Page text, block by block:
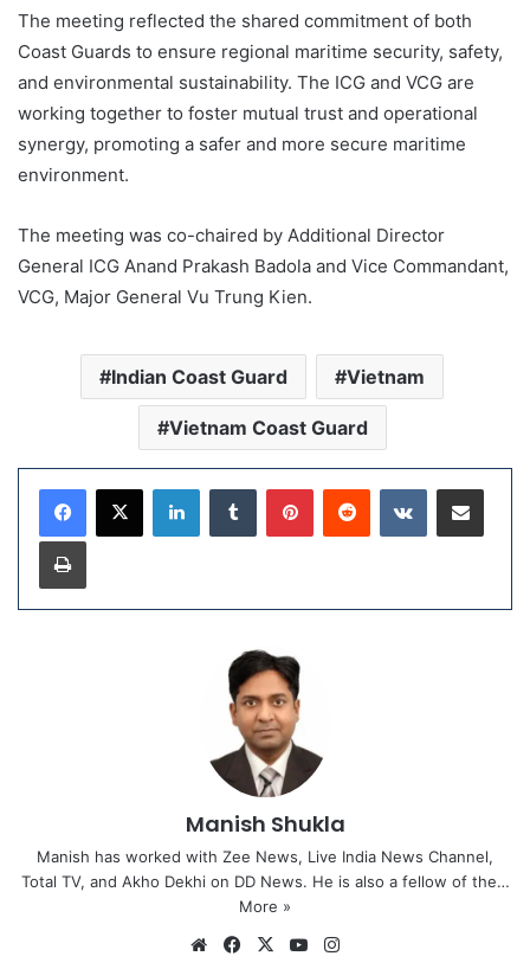
The meeting reflected the shared commitment of both
Coast Guards to ensure regional maritime security, safety,
and environmental sustainability. The ICG and VCG are
working together to foster mutual trust and operational
synergy, promoting a safer and more secure maritime
environment.
The meeting was co-chaired by Additional Director
General ICG Anand Prakash Badola and Vice Commandant,
VCG, Major General Vu Trung Kien.
Indian Coast Guard Vietnam
Vietnam Coast Guard
Manish Shukla
Manish has worked with Zee News, Live India News Channel,
Total TV, and Akho Dekhi on DD News. He is also a fellow of the…
More »
We
Fa
X
Yo